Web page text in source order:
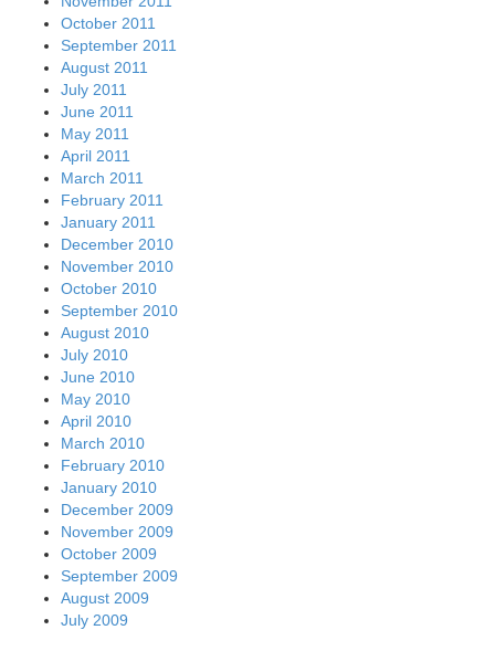
October 2011
September 2011
August 2011
July 2011
June 2011
May 2011
April 2011
March 2011
February 2011
January 2011
December 2010
November 2010
October 2010
September 2010
August 2010
July 2010
June 2010
May 2010
April 2010
March 2010
February 2010
January 2010
December 2009
November 2009
October 2009
September 2009
August 2009
July 2009